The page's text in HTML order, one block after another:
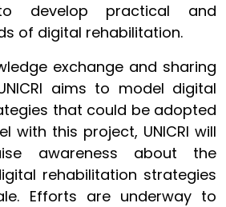
develop practical and
of digital rehabilitation.
exchange and sharing
aims to model digital
that could be adopted
with this project, UNICRI will
awareness about the
rehabilitation strategies
Efforts are underway to